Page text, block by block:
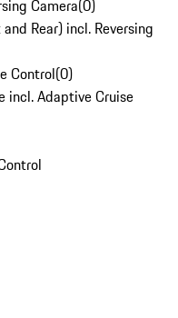
Camera(0)
Rear) incl. Reversing
Control(0)
incl. Adaptive Cruise